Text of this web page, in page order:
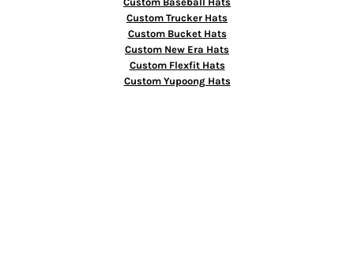
Custom Trucker Hats
Custom Bucket Hats
Custom New Era Hats
Custom Flexfit Hats
Custom Yupoong Hats